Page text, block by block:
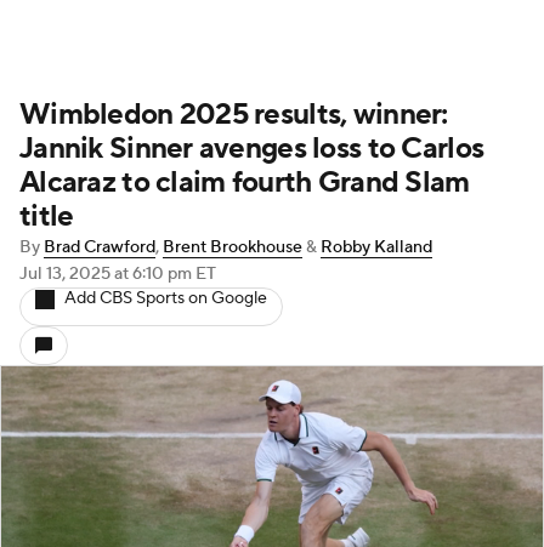
Wimbledon 2025 results, winner:
Jannik Sinner avenges loss to Carlos
Alcaraz to claim fourth Grand Slam
title
By Brad Crawford, Brent Brookhouse& Robby Kalland
Jul 13, 2025at 6:10 pm ET
Add CBS Sports on Google